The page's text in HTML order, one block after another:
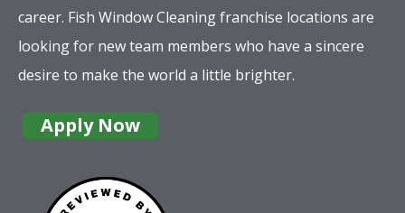
career. Fish Window Cleaning franchise locations are
looking for new team members who have a sincere
desire to make the world a little brighter.
Apply Now